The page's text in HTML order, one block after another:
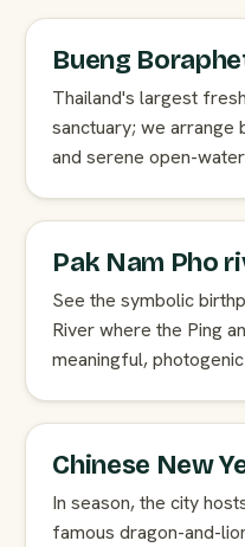
Bueng
Thailand's largest
sanctuary; we
and serene open-
Pak Nam Pho
See the symbolic
River where the Ping
meaningful,
Chinese New
In season, the city
famous dragon-and-